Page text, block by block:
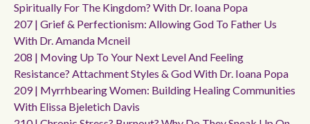
Spiritually For The Kingdom? With Dr. Ioana Popa
207 | Grief & Perfectionism: Allowing God To Father Us
With Dr. Amanda Mcneil
208 | Moving Up To Your Next Level And Feeling
Resistance? Attachment Styles & God With Dr. Ioana Popa
209 | Myrrhbearing Women: Building Healing Communities
With Elissa Bjeletich Davis